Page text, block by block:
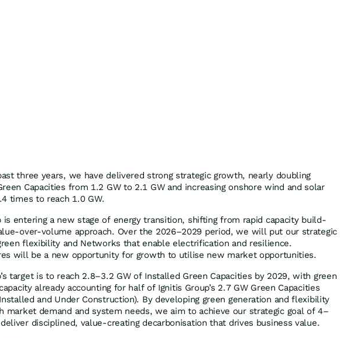
three years, we have delivered strong strategic growth, nearly doubling
Capacities from 1.2 GW to 2.1 GW and increasing onshore wind and solar
times to reach 1.0 GW.
is entering a new stage of energy transition, shifting from rapid capacity build-
over-volume approach. Over the 2026–2029 period, we will put our strategic
flexibility and Networks that enable electrification and resilience.
will be a new opportunity for growth to utilise new market opportunities.
target is to reach 2.8–3.2 GW of Installed Green Capacities by 2029, with green
already accounting for half of Ignitis Group’s 2.7 GW Green Capacities
and Under Construction). By developing green generation and flexibility
market demand and system needs, we aim to achieve our strategic goal of 4–
deliver disciplined, value-creating decarbonisation that drives business value.